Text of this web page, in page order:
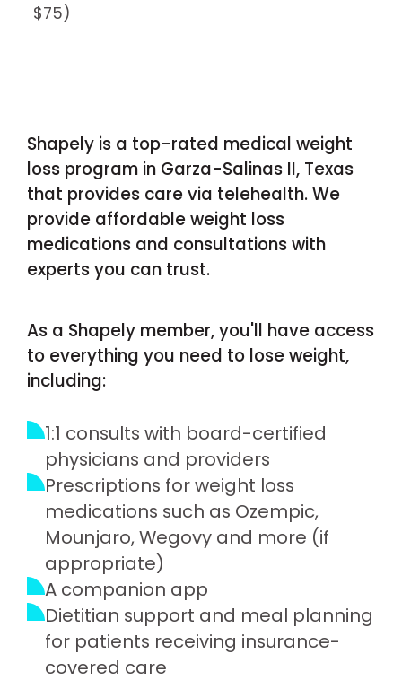
$75)
Shapely is a top-rated medical weight
loss program in Garza-Salinas II, Texas
that provides care via telehealth. We
provide affordable weight loss
medications and consultations with
experts you can trust.
As a Shapely member, you'll have access
to everything you need to lose weight,
including:
1:1 consults with board-certified
physicians and providers
Prescriptions for weight loss
medications such as Ozempic,
Mounjaro, Wegovy and more (if
appropriate)
A companion app
Dietitian support and meal planning
for patients receiving insurance-
covered care